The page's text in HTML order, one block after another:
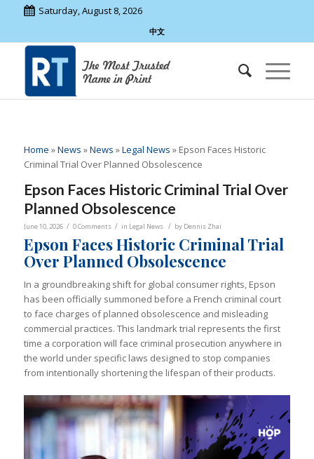
Saturday, August 8, 2026
中文
Home »News »News »Legal News » Epson Faces Historic
Criminal Trial Over Planned Obsolescence
Epson Faces Historic Criminal Trial Over
Planned Obsolescence
June 10, 2026 / 0 Comments / in Legal News / by Dennis Zhai
Epson Faces Historic Criminal Trial
Over Planned Obsolescence
In a groundbreaking shift for global consumer rights, Epson
has been officially summoned before a French criminal court
to face charges of planned obsolescence and misleading
commercial practices. This landmark trial represents the first
time a corporation will face criminal prosecution anywhere in
the world under specific laws designed to stop companies
from intentionally shortening the lifespan of their products.